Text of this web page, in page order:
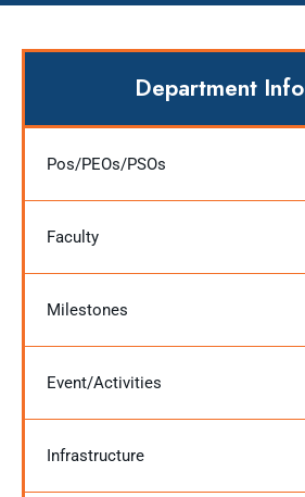
Department
Pos/PEOs/PSOs
Faculty
Milestones
Event/Activities
Infrastructure